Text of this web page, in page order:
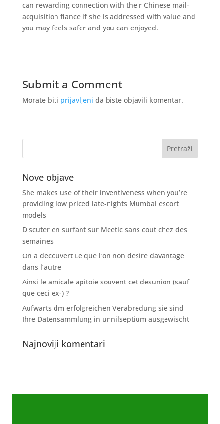
can rewarding connection with their Chinese mail-
acquisition fiance if she is addressed with value and
you may feels safer and you can enjoyed.
Submit a Comment
Morate biti prijavljeni da biste objavili komentar.
Nove objave
She makes use of their inventiveness when you’re
providing low priced late-nights Mumbai escort
models
Discuter en surfant sur Meetic sans cout chez des
semaines
On a decouvert Le que l’on non desire davantage
dans l’autre
Ainsi le amicale apitoie souvent cet desunion (sauf
que ceci ex-) ?
Aufwarts dm erfolgreichen Verabredung sie sind
Ihre Datensammlung in unnilseptium ausgewischt
Najnoviji komentari